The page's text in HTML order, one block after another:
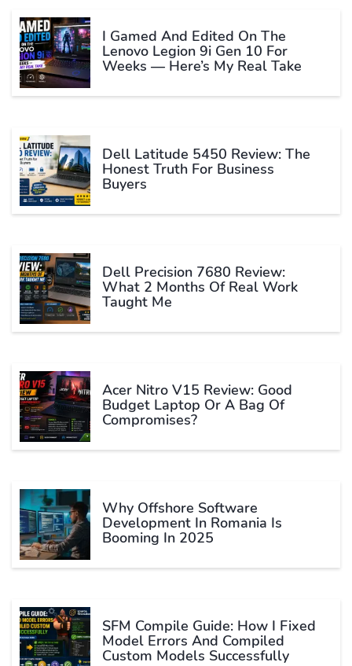
I Gamed And Edited On The
Lenovo Legion 9i Gen 10 For
Weeks — Here’s My Real Take
Dell Latitude 5450 Review: The
Honest Truth For Business
Buyers
Dell Precision 7680 Review:
What 2 Months Of Real Work
Taught Me
Acer Nitro V15 Review: Good
Budget Laptop Or A Bag Of
Compromises?
Why Offshore Software
Development In Romania Is
Booming In 2025
SFM Compile Guide: How I Fixed
Model Errors And Compiled
Custom Models Successfully